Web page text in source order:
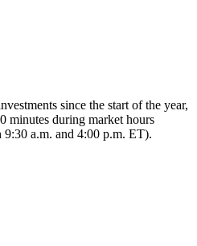
since the start of the year,
minutes during market hours
9:30 a.m. and 4:00 p.m. ET).